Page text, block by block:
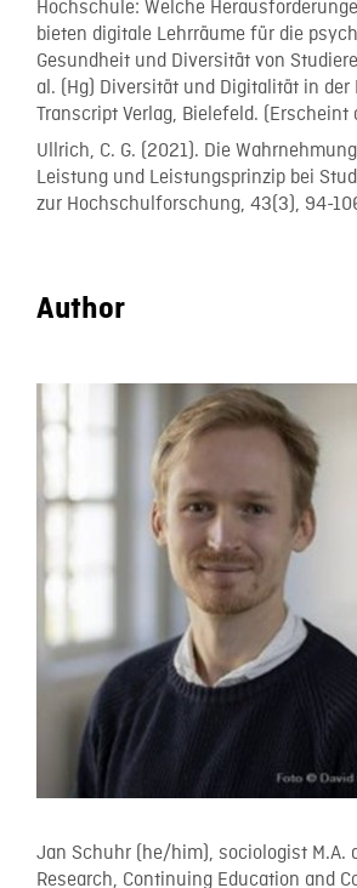
Hochschule: Welche
bieten digitale Lehrräume für die
Gesundheit und Diversität von
al. (Hg) Diversität und Digitalität in
Transcript Verlag, Bielefeld. (Erscheint
Ullrich, C. G. (2021). Die
Leistung und Leistungsprinzip bei
zur Hochschulforschung, 43(3), 94-
Author
Jan Schuhr (he/him), sociologist M.A.
Research, Continuing Education and